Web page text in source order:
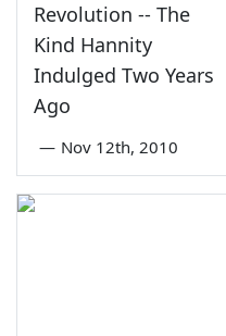
Revolution -- The
Kind Hannity
Indulged Two Years
Ago
— Nov 12th, 2010